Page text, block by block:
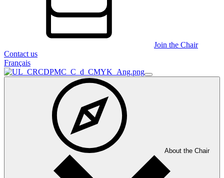
Join the Chair
Contact us
Français
About the Chair